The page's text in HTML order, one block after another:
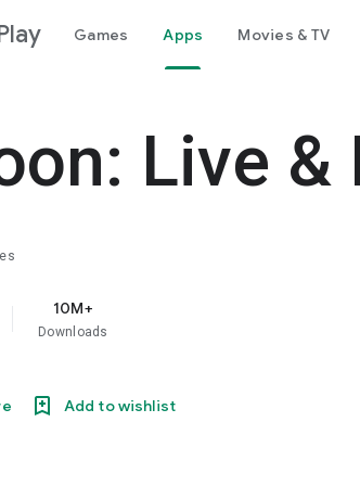
Play Games Apps Movies & TV
Live &
10M+
Downloads
Add to wishlist